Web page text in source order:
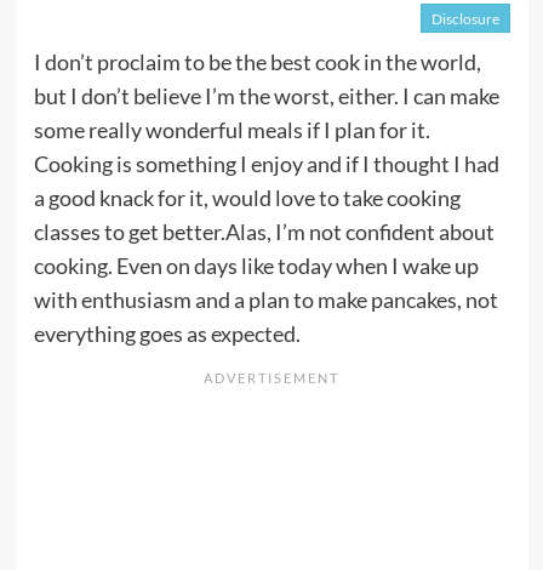
Disclosure
I don’t proclaim to be the best cook in the world,
but I don’t believe I’m the worst, either. I can make
some really wonderful meals if I plan for it.
Cooking is something I enjoy and if I thought I had
a good knack for it, would love to take cooking
classes to get better.Alas, I’m not confident about
cooking. Even on days like today when I wake up
with enthusiasm and a plan to make pancakes, not
everything goes as expected.